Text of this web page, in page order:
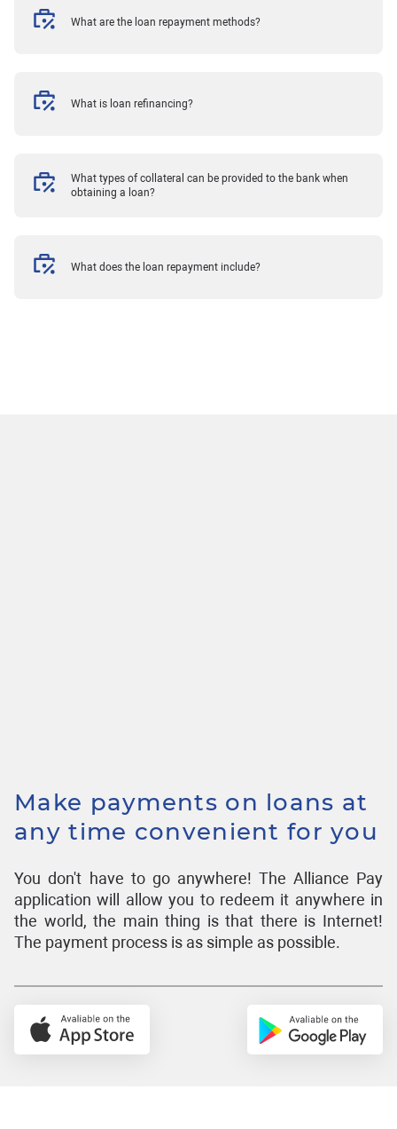
What are the loan repayment methods?
What is loan refinancing?
What types of collateral can be provided to the bank when
obtaining a loan?
What does the loan repayment include?
Make payments on loans at
any time convenient for you
You don't have to go anywhere! The Alliance Pay
application will allow you to redeem it anywhere in
the world, the main thing is that there is Internet!
The payment process is as simple as possible.